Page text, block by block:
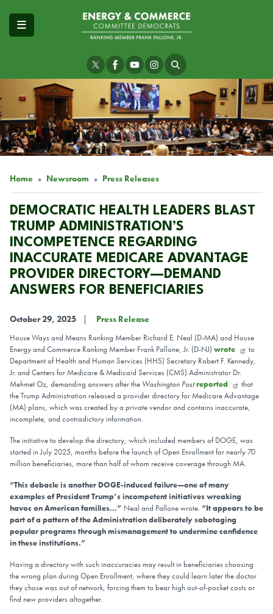
Home Newsroom Press Releases
DEMOCRATIC HEALTH LEADERS BLAST
TRUMP ADMINISTRATION’S
INCOMPETENCE REGARDING
INACCURATE MEDICARE ADVANTAGE
PROVIDER DIRECTORY—DEMAND
ANSWERS FOR BENEFICIARIES
October 29, 2025 Press Release
House Ways and Means Ranking Member Richard E. Neal (D-MA) and House
Energy and Commerce Ranking Member Frank Pallone, Jr. (D-NJ) wrote
to
Department of Health and Human Services (HHS) Secretary Robert F. Kennedy,
Jr. and Centers for Medicare & Medicaid Services (CMS) Administrator Dr.
Mehmet Oz, demanding answers after the Washington Postreported
that
the Trump Administration released a provider directory for Medicare Advantage
(MA) plans, which was created by a private vendor and contains inaccurate,
incomplete, and contradictory information.
The initiative to develop the directory, which included members of DOGE, was
started in July 2025, months before the launch of Open Enrollment for nearly 70
million beneficiaries, more than half of whom receive coverage through MA.
“This debacle is another DOGE-induced failure—one of many
examples of President Trump’s incompetent initiatives wreaking
havoc on American families...” Neal and Pallone wrote. “It appears to be
part of a pattern of the Administration deliberately sabotaging
popular programs through mismanagement to undermine confidence
in these institutions.”
Having a directory with such inaccuracies may result in beneficiaries choosing
the wrong plan during Open Enrollment, where they could learn later the doctor
they chose was out of network, forcing them to bear high out-of-pocket costs or
find new providers altogether.